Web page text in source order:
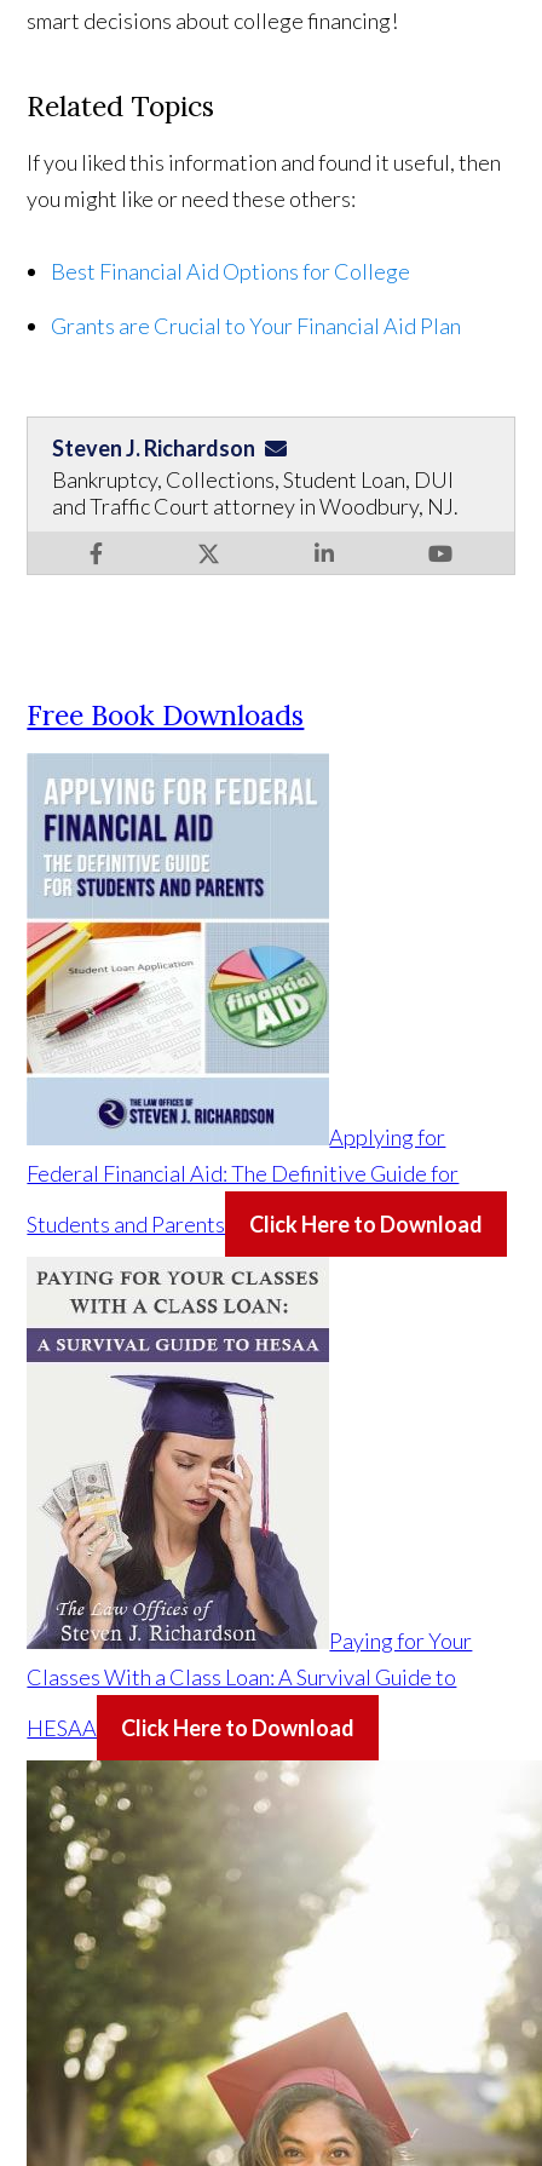
smart decisions about college financing!
Related Topics
If you liked this information and found it useful, then
you might like or need these others:
Best Financial Aid Options for College
Grants are Crucial to Your Financial Aid Plan
Steven J. Richardson
Bankruptcy, Collections, Student Loan, DUI
and Traffic Court attorney in Woodbury, NJ.
Free Book Downloads
Applying for
Federal Financial Aid: The Definitive Guide for
Students and Parents
Click Here to Download
Paying for Your
Classes With a Class Loan: A Survival Guide to
HESAA
Click Here to Download